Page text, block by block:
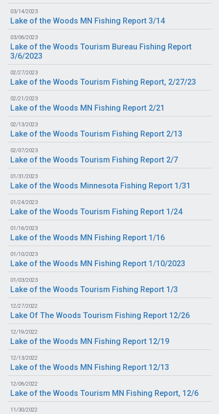
03/14/2023
Lake of the Woods MN Fishing Report 3/14
03/06/2023
Lake of the Woods Tourism Bureau Fishing Report
3/6/2023
02/27/2023
Lake of the Woods Tourism Fishing Report, 2/27/23
02/21/2023
Lake of the Woods MN Fishing Report 2/21
02/13/2023
Lake of the Woods Tourism Fishing Report 2/13
02/07/2023
Lake of the Woods Tourism Fishing Report 2/7
01/31/2023
Lake of the Woods Minnesota Fishing Report 1/31
01/24/2023
Lake of the Woods Tourism Fishing Report 1/24
01/16/2023
Lake of the Woods MN Fishing Report 1/16
01/10/2023
Lake of the Woods MN Fishing Report 1/10/2023
01/03/2023
Lake of the Woods Tourism Fishing Report 1/3
12/27/2022
Lake Of The Woods Tourism Fishing Report 12/26
12/19/2022
Lake of the Woods MN Fishing Report 12/19
12/13/2022
Lake of the Woods MN Fishing Report 12/13
12/06/2022
Lake of the Woods Tourism MN Fishing Report, 12/6
11/30/2022